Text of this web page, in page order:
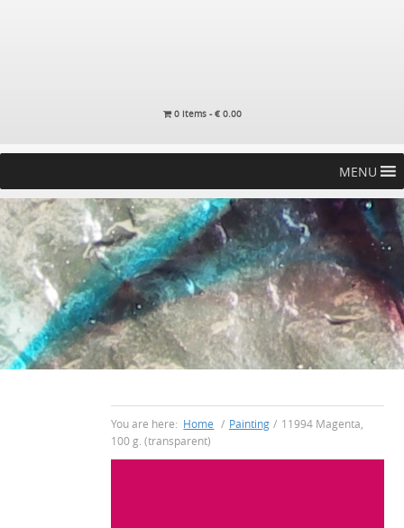
0 items -€0.00
MENU
You are here: Home / Painting / 11994 Magenta,
100 g. (transparent)